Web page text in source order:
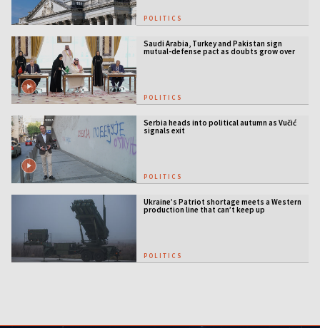
POLITICS
Saudi Arabia, Turkey and Pakistan sign
mutual-defense pact as doubts grow over
POLITICS
Serbia heads into political autumn as Vučić
signals exit
POLITICS
Ukraine’s Patriot shortage meets a Western
production line that can’t keep up
POLITICS